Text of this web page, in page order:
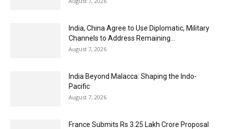
India, China Agree to Use Diplomatic, Military
Channels to Address Remaining...
August 7, 2026
India Beyond Malacca: Shaping the Indo-
Pacific
August 7, 2026
France Submits Rs 3.25 Lakh Crore Proposal